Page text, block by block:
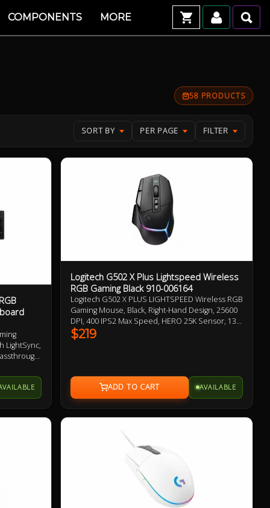
COMPONENTS MORE
58 PRODUCTS
SORT BY PER PAGE FILTER
LightSync,
Logitech G502 X Plus Lightspeed Wireless
RGB Gaming Black 910-006164
Logitech G502 X PLUS LIGHTSPEED Wireless RGB
Gaming Mouse, Black, Right-Hand Design, 25600
DPI, 400 IPS2 Max Speed, HERO 25K Sensor, 13
Programmable Buttons, 106g, LIGHTSPEED
Wireless up to 37 H Battery (RGB on),
Warranty
$219
AVAILABLE